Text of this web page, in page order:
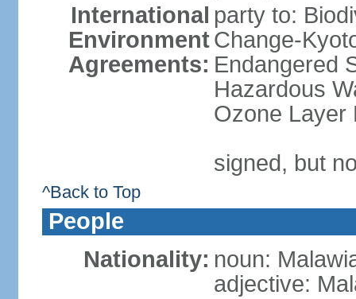
International
Environment
Agreements:
party to:
Change-
Endangered
Hazardous
Ozone Layer
signed, but
^Back to Top
People
Nationality: noun:
adjective: